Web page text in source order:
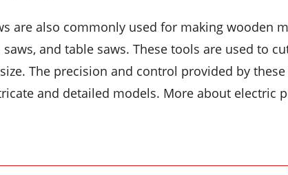
are also commonly used for making wooden
saws, and table saws. These tools are used to
The precision and control provided by
and detailed models. More about electric